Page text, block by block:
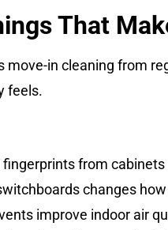
That
move-in cleaning from
feels.
fingerprints from
changes
improve indoor air